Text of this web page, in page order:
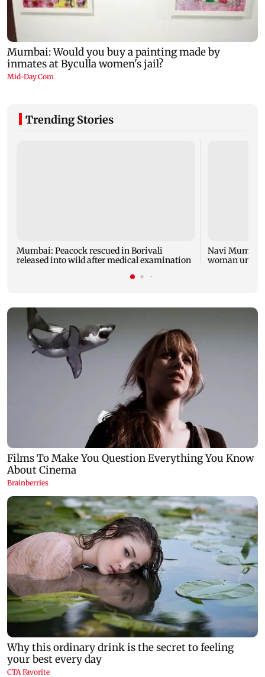
Trending Stories
Mumbai: Peacock rescued in Borivali
released into wild after medical examination
Navi Mumbai
woman